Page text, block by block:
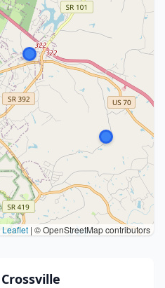
Leaflet | © OpenStreetMap contributors